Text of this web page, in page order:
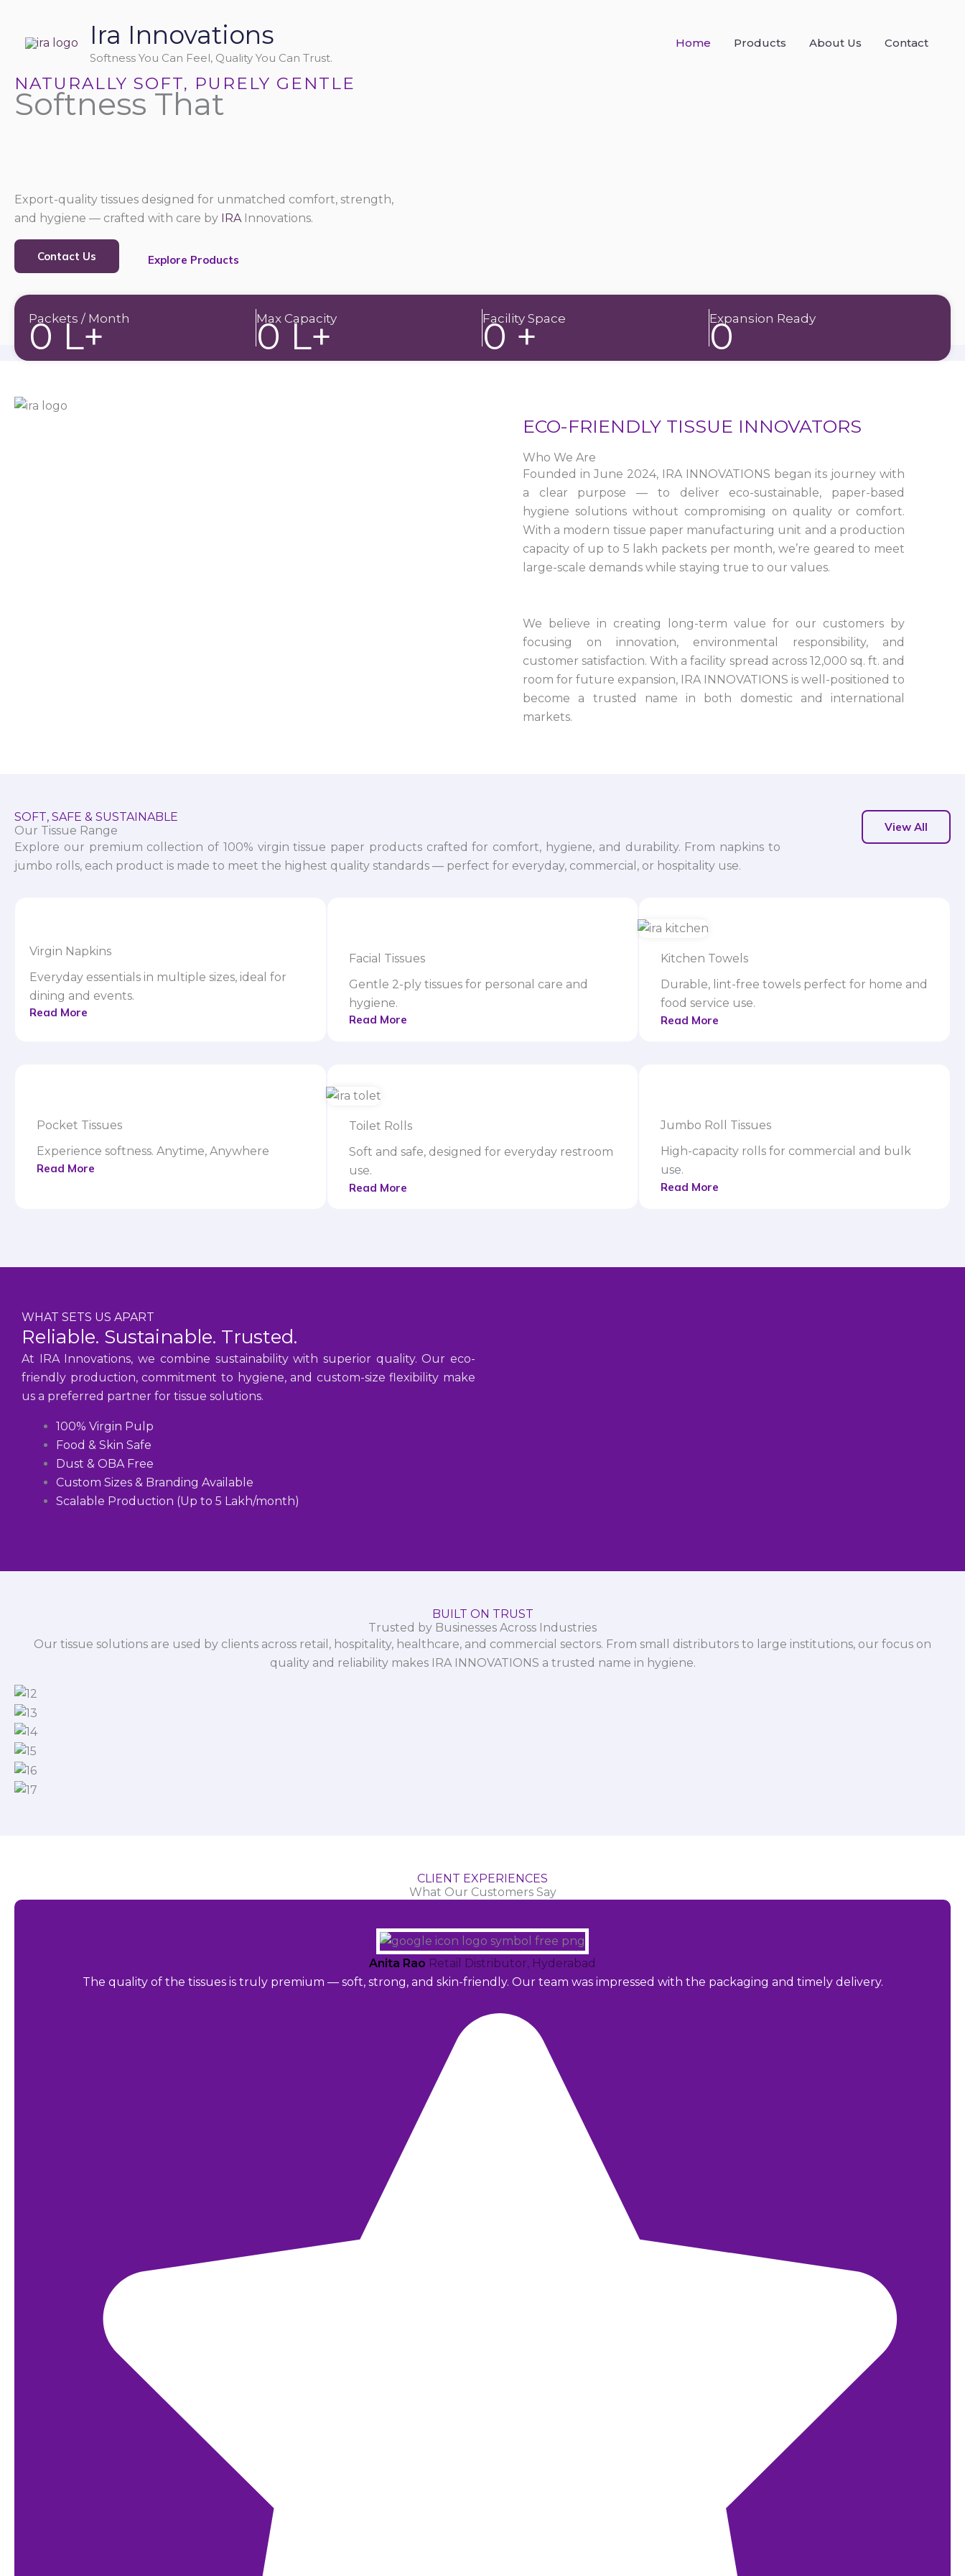
content
Ira Innovations
Softness You Can Feel, Quality You Can Trust.
Home Products About Us Contact
NATURALLY SOFT, PURELY GENTLE
Softness That
Export-quality tissues designed for unmatched comfort, strength,
and hygiene — crafted with care by IRA Innovations.
Contact Us Explore Products
Packets / Month
0 L+ Max Capacity
0 L+ Facility Space
0 + Expansion Ready
0
ECO-FRIENDLY TISSUE INNOVATORS
Who We Are
Founded in June 2024, IRA INNOVATIONS began its journey with
a clear purpose — to deliver eco-sustainable, paper-based
hygiene solutions without compromising on quality or comfort.
With a modern tissue paper manufacturing unit and a production
capacity of up to 5 lakh packets per month, we’re geared to meet
large-scale demands while staying true to our values.
We believe in creating long-term value for our customers by
focusing on innovation, environmental responsibility, and
customer satisfaction. With a facility spread across 12,000 sq. ft. and
room for future expansion, IRA INNOVATIONS is well-positioned to
become a trusted name in both domestic and international
markets.
SOFT, SAFE & SUSTAINABLE
Our Tissue Range
Explore our premium collection of 100% virgin tissue paper products crafted for comfort, hygiene, and durability. From napkins to
jumbo rolls, each product is made to meet the highest quality standards — perfect for everyday, commercial, or hospitality use.
View All
Virgin Napkins
Everyday essentials in multiple sizes, ideal for
dining and events.
Read More
Facial Tissues
Gentle 2-ply tissues for personal care and
hygiene.
Read More
Kitchen Towels
Durable, lint-free towels perfect for home and
food service use.
Read More
Pocket Tissues
Experience softness. Anytime, Anywhere
Read More
Toilet Rolls
Soft and safe, designed for everyday restroom
use.
Read More
Jumbo Roll Tissues
High-capacity rolls for commercial and bulk
use.
Read More
WHAT SETS US APART
Reliable. Sustainable. Trusted.
At IRA Innovations, we combine sustainability with superior quality. Our eco-
friendly production, commitment to hygiene, and custom-size flexibility make
us a preferred partner for tissue solutions.
100% Virgin Pulp
Food & Skin Safe
Dust & OBA Free
Custom Sizes & Branding Available
Scalable Production (Up to 5 Lakh/month)
BUILT ON TRUST
Trusted by Businesses Across Industries
Our tissue solutions are used by clients across retail, hospitality, healthcare, and commercial sectors. From small distributors to large institutions, our focus on
quality and reliability makes IRA INNOVATIONS a trusted name in hygiene.
CLIENT EXPERIENCES
What Our Customers Say
Anita Rao Retail Distributor, Hyderabad
The quality of the tissues is truly premium — soft, strong, and skin-friendly. Our team was impressed with the packaging and timely delivery.